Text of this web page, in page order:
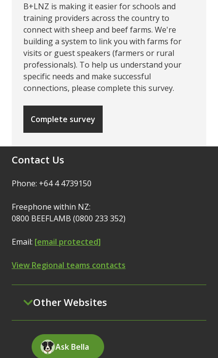
B+LNZ is making it easier for schools and
training providers across the country to
connect with sheep and beef farms. We're
building a system to link you with farms for
visits or guest speakers (farmers or rural
professionals). To help us understand your
specific needs and make successful
connections, please complete this survey.
Complete survey
Contact Us
Phone: +64 4 4739150
Freephone within NZ:
0800 BEEFLAMB (0800 233 352)
Email: [email protected]
View Regional teams contacts
Other Websites
Ask Bella